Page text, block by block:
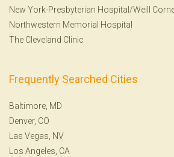
New York-Presbyterian Hospital/Weill
Northwestern Memorial Hospital
The Cleveland Clinic
Frequently Searched Cities
Baltimore, MD
Denver, CO
Las Vegas, NV
Los Angeles, CA